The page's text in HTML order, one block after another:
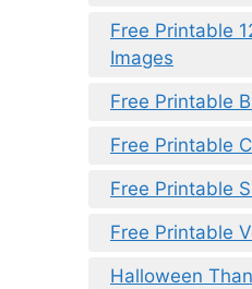
Free Printable
Images
Free Printable
Free Printable
Free Printable
Free Printable
Halloween